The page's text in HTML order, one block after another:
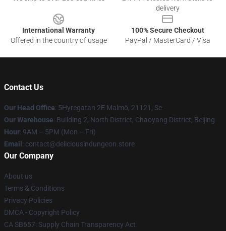
delivery
International Warranty
Offered in the country of usage
100% Secure Checkout
PayPal / MasterCard / Visa
Contact Us
Our Head Office: 5Hyregatan 2E Malmö, 21121, Se
Our Warehouse: Building 2, North District, Chaoyang District, Beijing
Hour: 9AM – 5PM (Mon – Fri)
Email : contact@deliciousindungeon.store
Our Company
About us
Terms & Conditions
Privacy Policies
DMCA - Copyright Policy
CA SB657: Supply Chain Transparency Act